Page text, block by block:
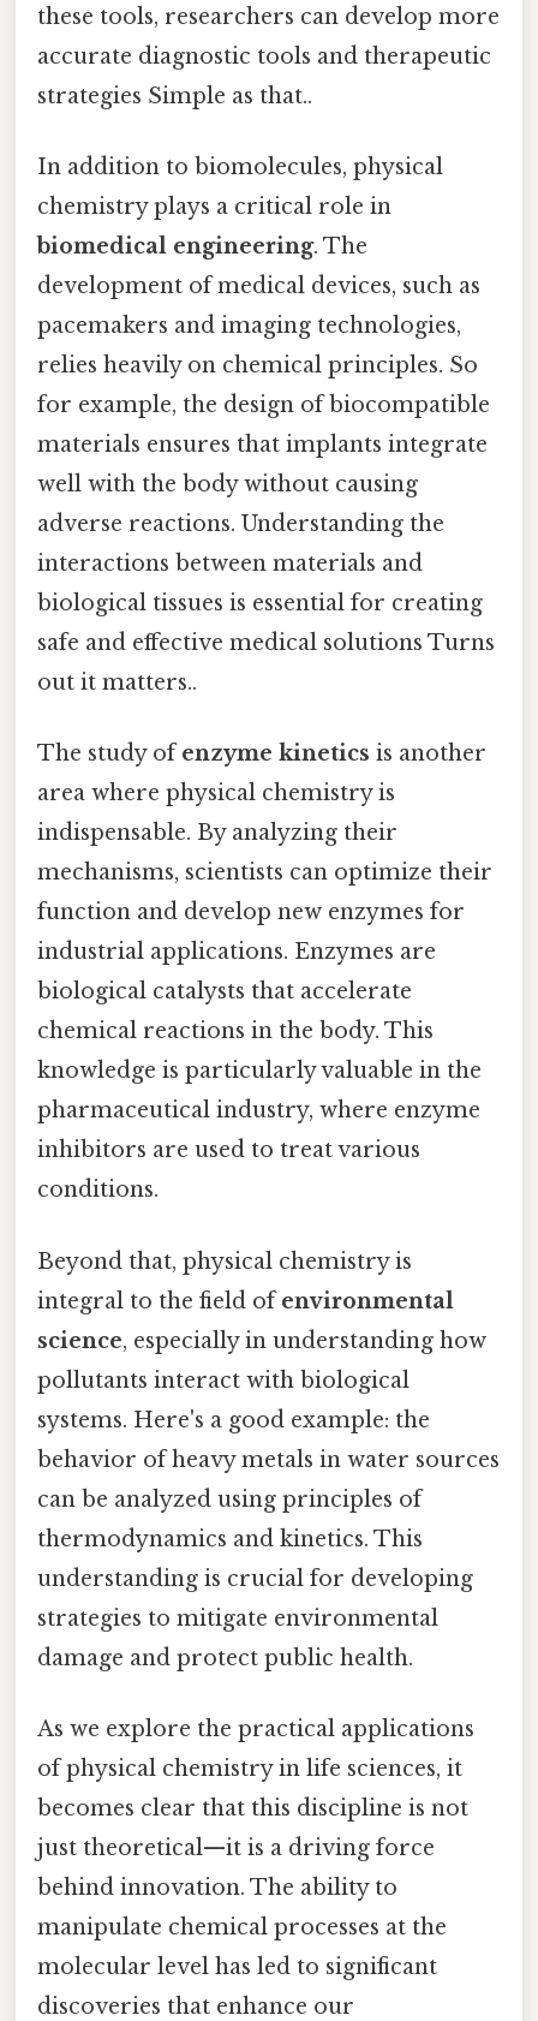
these tools, researchers can develop more
accurate diagnostic tools and therapeutic
strategies Simple as that..
In addition to biomolecules, physical
chemistry plays a critical role in
biomedical engineering. The
development of medical devices, such as
pacemakers and imaging technologies,
relies heavily on chemical principles. So
for example, the design of biocompatible
materials ensures that implants integrate
well with the body without causing
adverse reactions. Understanding the
interactions between materials and
biological tissues is essential for creating
safe and effective medical solutions Turns
out it matters..
The study ofenzyme kinetics is another
area where physical chemistry is
indispensable. By analyzing their
mechanisms, scientists can optimize their
function and develop new enzymes for
industrial applications. Enzymes are
biological catalysts that accelerate
chemical reactions in the body. This
knowledge is particularly valuable in the
pharmaceutical industry, where enzyme
inhibitors are used to treat various
conditions.
Beyond that, physical chemistry is
integral to the field ofenvironmental
science, especially in understanding how
pollutants interact with biological
systems. Here's a good example: the
behavior of heavy metals in water sources
can be analyzed using principles of
thermodynamics and kinetics. This
understanding is crucial for developing
strategies to mitigate environmental
damage and protect public health.
As we explore the practical applications
of physical chemistry in life sciences, it
becomes clear that this discipline is not
just theoretical—it is a driving force
behind innovation. The ability to
manipulate chemical processes at the
molecular level has led to significant
discoveries that enhance our